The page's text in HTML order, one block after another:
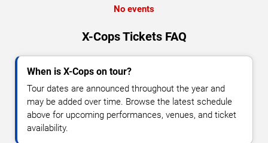
No events
X-Cops Tickets FAQ
When is X-Cops on tour?
Tour dates are announced throughout the year and
may be added over time. Browse the latest schedule
above for upcoming performances, venues, and ticket
availability.